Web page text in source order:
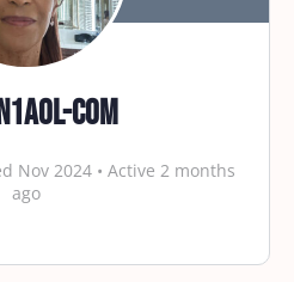
com
Nov 2024 • Active 2 months
ago